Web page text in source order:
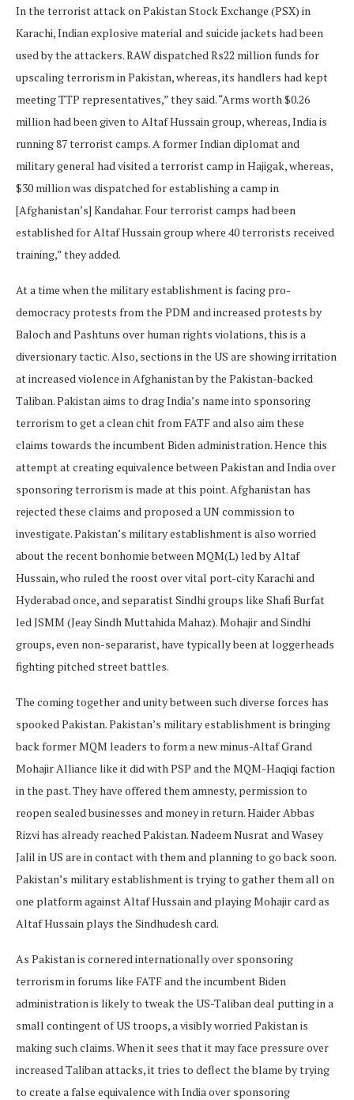
In the terrorist attack on Pakistan Stock Exchange (PSX) in
Karachi, Indian explosive material and suicide jackets had been
used by the attackers. RAW dispatched Rs22 million funds for
upscaling terrorism in Pakistan, whereas, its handlers had kept
meeting TTP representatives,” they said. “Arms worth $0.26
million had been given to Altaf Hussain group, whereas, India is
running 87 terrorist camps. A former Indian diplomat and
military general had visited a terrorist camp in Hajigak, whereas,
$30 million was dispatched for establishing a camp in
[Afghanistan’s] Kandahar. Four terrorist camps had been
established for Altaf Hussain group where 40 terrorists received
training,” they added.
At a time when the military establishment is facing pro-
democracy protests from the PDM and increased protests by
Baloch and Pashtuns over human rights violations, this is a
diversionary tactic. Also, sections in the US are showing irritation
at increased violence in Afghanistan by the Pakistan-backed
Taliban. Pakistan aims to drag India’s name into sponsoring
terrorism to get a clean chit from FATF and also aim these
claims towards the incumbent Biden administration. Hence this
attempt at creating equivalence between Pakistan and India over
sponsoring terrorism is made at this point. Afghanistan has
rejected these claims and proposed a UN commission to
investigate. Pakistan’s military establishment is also worried
about the recent bonhomie between MQM(L) led by Altaf
Hussain, who ruled the roost over vital port-city Karachi and
Hyderabad once, and separatist Sindhi groups like Shafi Burfat
led JSMM (Jeay Sindh Muttahida Mahaz). Mohajir and Sindhi
groups, even non-separarist, have typically been at loggerheads
fighting pitched street battles.
The coming together and unity between such diverse forces has
spooked Pakistan. Pakistan’s military establishment is bringing
back former MQM leaders to form a new minus-Altaf Grand
Mohajir Alliance like it did with PSP and the MQM-Haqiqi faction
in the past. They have offered them amnesty, permission to
reopen sealed businesses and money in return. Haider Abbas
Rizvi has already reached Pakistan. Nadeem Nusrat and Wasey
Jalil in US are in contact with them and planning to go back soon.
Pakistan’s military establishment is trying to gather them all on
one platform against Altaf Hussain and playing Mohajir card as
Altaf Hussain plays the Sindhudesh card.
As Pakistan is cornered internationally over sponsoring
terrorism in forums like FATF and the incumbent Biden
administration is likely to tweak the US-Taliban deal putting in a
small contingent of US troops, a visibly worried Pakistan is
making such claims. When it sees that it may face pressure over
increased Taliban attacks, it tries to deflect the blame by trying
to create a false equivalence with India over sponsoring